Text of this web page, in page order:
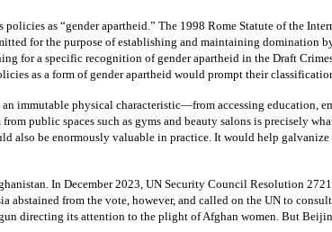
as “gender apartheid.” The 1998 Rome Statute of the
for the purpose of establishing and maintaining domination
for a specific recognition of gender apartheid in the Draft
as a form of gender apartheid would prompt their
immutable physical characteristic—from accessing education,
public spaces such as gyms and beauty salons is precisely
be enormously valuable in practice. It would help galvanize
In December 2023, UN Security Council Resolution
from the vote, however, and called on the UN to
directing its attention to the plight of Afghan women. But